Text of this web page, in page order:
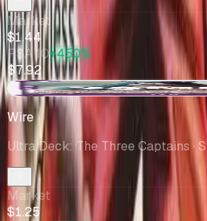
Market
$1.44
PSA 10+450%
$7.92
+$0.54
Wire
Ultra Deck: The Three Captains·
Market
$1.25